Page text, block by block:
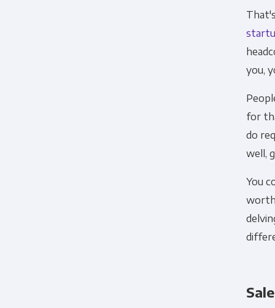
you,
for
do
well,
You
how we are
By clicking submit below, you